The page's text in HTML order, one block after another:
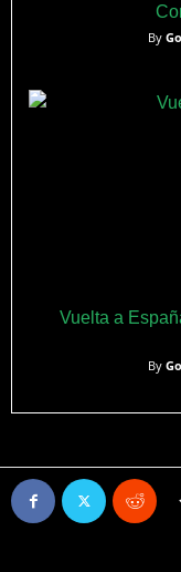
By
Vuelta a
By